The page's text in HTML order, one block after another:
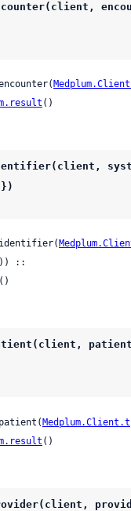
()
::
()
Medplum.Client.t
()